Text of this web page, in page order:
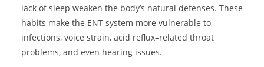
lack of sleep weaken the body’s natural defenses. These
habits make the ENT system more vulnerable to
infections, voice strain, acid reflux–related throat
problems, and even hearing issues.